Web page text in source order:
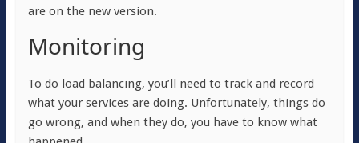
are on the new version.
Monitoring
To do load balancing, you’ll need to track and record
what your services are doing. Unfortunately, things do
go wrong, and when they do, you have to know what